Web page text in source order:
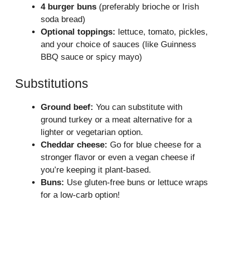
4 burger buns (preferably brioche or Irish
soda bread)
Optional toppings: lettuce, tomato, pickles,
and your choice of sauces (like Guinness
BBQ sauce or spicy mayo)
Substitutions
Ground beef: You can substitute with
ground turkey or a meat alternative for a
lighter or vegetarian option.
Cheddar cheese: Go for blue cheese for a
stronger flavor or even a vegan cheese if
you’re keeping it plant-based.
Buns: Use gluten-free buns or lettuce wraps
for a low-carb option!